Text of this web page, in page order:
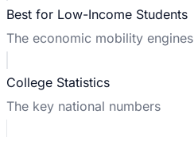
Best for Low-Income Students
The economic mobility engines
College Statistics
The key national numbers